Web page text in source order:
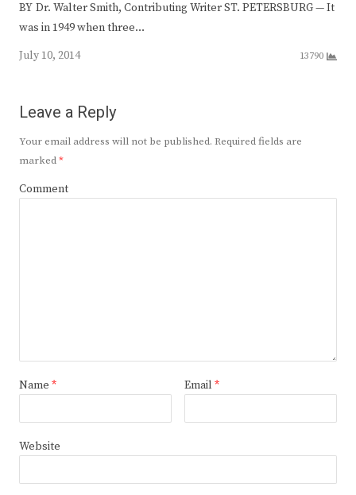
BY Dr. Walter Smith, Contributing Writer ST. PETERSBURG — It
was in 1949 when three…
July 10, 2014
13790
Leave a Reply
Your email address will not be published. Required fields are
marked*
Comment
Name * Email *
Website